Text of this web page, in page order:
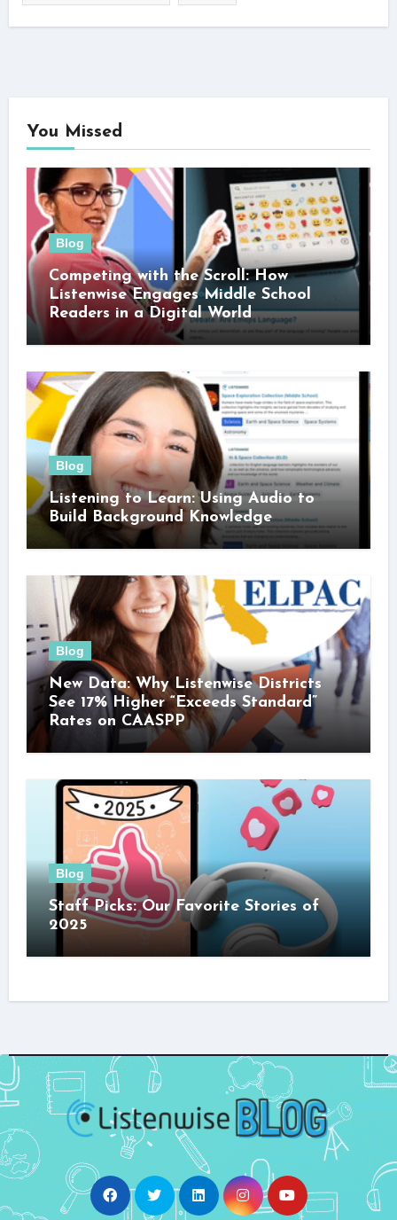
You Missed
Blog
Competing with the Scroll: How
Listenwise Engages Middle School
Readers in a Digital World
Blog
Listening to Learn: Using Audio to
Build Background Knowledge
Blog
New Data: Why Listenwise Districts
See 17% Higher “Exceeds Standard”
Rates on CAASPP
Blog
Staff Picks: Our Favorite Stories of
2025